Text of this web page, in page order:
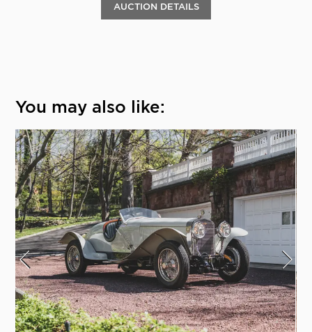
AUCTION DETAILS
You may also like: